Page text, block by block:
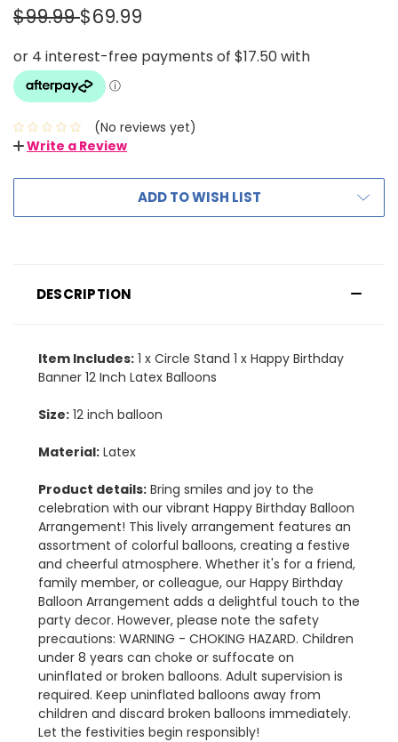
$99.99$69.99
(No reviews yet)
Write a Review
ADD TO WISH LIST
DESCRIPTION
Item Includes: 1 x Circle Stand 1 x Happy Birthday
Banner 12 Inch Latex Balloons
Size: 12 inch balloon
Material: Latex
Product details: Bring smiles and joy to the
celebration with our vibrant Happy Birthday Balloon
Arrangement! This lively arrangement features an
assortment of colorful balloons, creating a festive
and cheerful atmosphere. Whether it's for a friend,
family member, or colleague, our Happy Birthday
Balloon Arrangement adds a delightful touch to the
party decor. However, please note the safety
precautions: WARNING - CHOKING HAZARD. Children
under 8 years can choke or suffocate on
uninflated or broken balloons. Adult supervision is
required. Keep uninflated balloons away from
children and discard broken balloons immediately.
Let the festivities begin responsibly!